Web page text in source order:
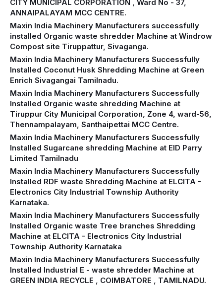
CITY MUNICIPAL CORPORATION , Ward No - 37,
ANNAIPALAYAM MCC CENTRE.
Maxin India Machinery Manufacturers successfully
installed Organic waste shredder Machine at Windrow
Compost site Tiruppattur, Sivaganga.
Maxin India Machinery Manufacturers Successfully
Installed Coconut Husk Shredding Machine at Green
Enrich Sivagangai Tamilnadu.
Maxin India Machinery Manufacturers Successfully
Installed Organic waste shredding Machine at
Tiruppur City Municipal Corporation, Zone 4, ward-56,
Thennampalayam, Santhaipettai MCC Centre.
Maxin India Machinery Manufacturers Successfully
Installed Sugarcane shredding Machine at EID Parry
Limited Tamilnadu
Maxin India Machinery Manufacturers Successfully
Installed RDF waste Shredding Machine at ELCITA -
Electronics City Industrial Township Authority
Karnataka.
Maxin India Machinery Manufacturers Successfully
Installed Organic waste Tree branches Shredding
Machine at ELCITA - Electronics City Industrial
Township Authority Karnataka
Maxin India Machinery Manufacturers Successfully
Installed Industrial E - waste shredder Machine at
GREEN INDIA RECYCLE , COIMBATORE , TAMILNADU.